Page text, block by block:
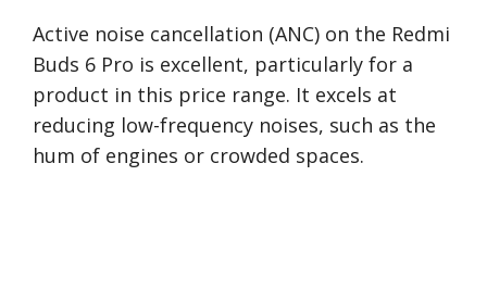
Active noise cancellation (ANC) on the Redmi
Buds 6 Pro is excellent, particularly for a
product in this price range. It excels at
reducing low-frequency noises, such as the
hum of engines or crowded spaces.